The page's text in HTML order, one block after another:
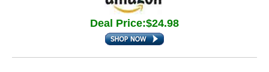
Deal Price:$24.98